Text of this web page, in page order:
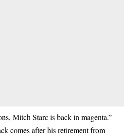
Mitch Starc is back in magenta.”
comes after his retirement from